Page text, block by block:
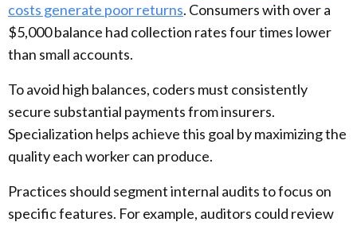
costs generate poor returns. Consumers with over a
$5,000 balance had collection rates four times lower
than small accounts.
To avoid high balances, coders must consistently
secure substantial payments from insurers.
Specialization helps achieve this goal by maximizing the
quality each worker can produce.
Practices should segment internal audits to focus on
specific features. For example, auditors could review